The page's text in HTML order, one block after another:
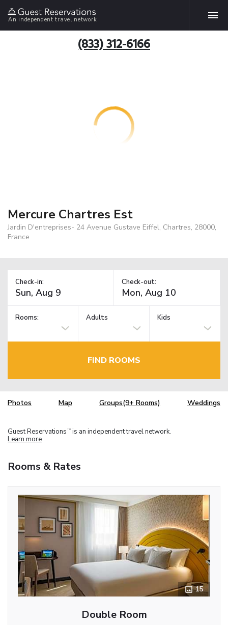
An independent travel network
(833) 312-6166
Mercure Chartres Est
Jardin D'entreprises- 24 Avenue Gustave Eiffel, Chartres, 28000,
France
Check-in: Check-out:
Rooms: Adults Kids
FIND ROOMS
Photos Map Groups(9+ Rooms) Weddings
Guest Reservations TM is an independent travel network.
Learn more
Rooms & Rates
15
Double Room